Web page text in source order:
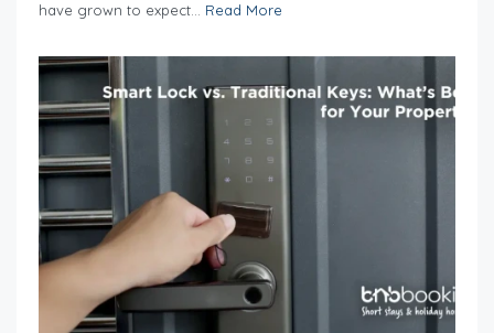
have grown to expect... Read More